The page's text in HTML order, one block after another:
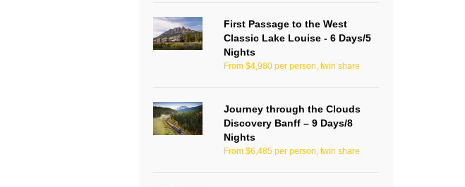
First Passage to the West
Classic Lake Louise - 6 Days/5
Nights
From $4,980 per person, twin share
Journey through the Clouds
Discovery Banff – 9 Days/8
Nights
From $6,485 per person, twin share